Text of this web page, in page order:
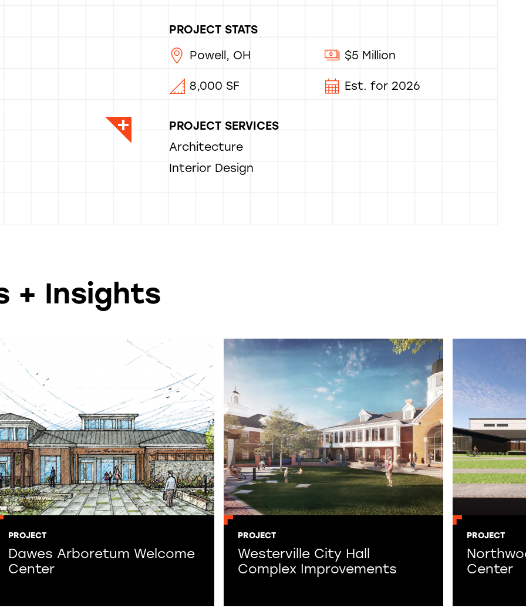
PROJECT STATS
Powell, OH
$5 Million
8,000 SF Est. for 2026
PROJECT SERVICES
Architecture
Interior Design
+ Insights
PROJECT
Dawes Arboretum Welcome
Center
PROJECT
Westerville City Hall
Complex Improvements
PROJECT
Center